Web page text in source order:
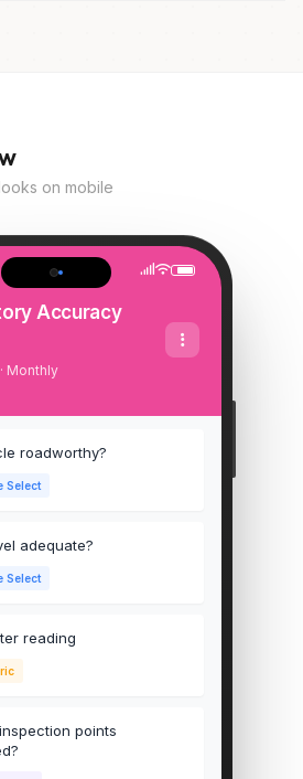
on mobile
Accuracy
Monthly
roadworthy?
Select
adequate?
Select
reading
points